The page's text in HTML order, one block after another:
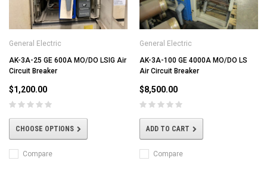
General Electric
AK-3A-25 GE 600A MO/DO LSIG Air
Circuit Breaker
$1,200.00
CHOOSE OPTIONS
Compare
General Electric
AK-3A-100 GE 4000A MO/DO LS
Air Circuit Breaker
$8,500.00
ADD TO CART
Compare